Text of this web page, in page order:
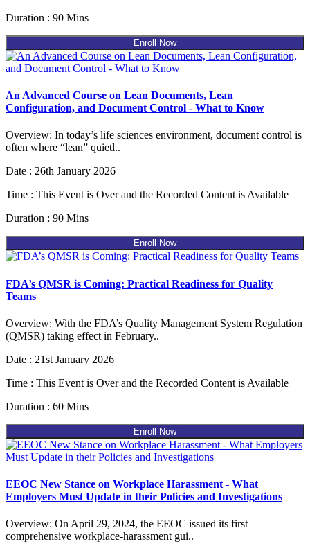
Duration : 90 Mins
Enroll Now
An Advanced Course on Lean Documents, Lean
Configuration, and Document Control - What to Know
Overview: In today’s life sciences environment, document control is
often where “lean” quietl..
Date : 26th January 2026
Time : This Event is Over and the Recorded Content is Available
Duration : 90 Mins
Enroll Now
FDA’s QMSR is Coming: Practical Readiness for Quality
Teams
Overview: With the FDA’s Quality Management System Regulation
(QMSR) taking effect in February..
Date : 21st January 2026
Time : This Event is Over and the Recorded Content is Available
Duration : 60 Mins
Enroll Now
EEOC New Stance on Workplace Harassment - What
Employers Must Update in their Policies and Investigations
Overview: On April 29, 2024, the EEOC issued its first
comprehensive workplace-harassment gui..